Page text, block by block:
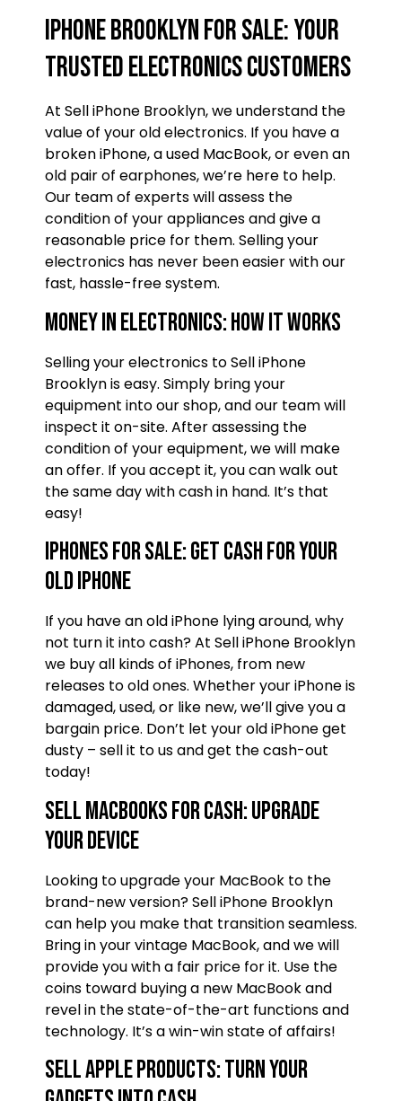
iPhone Brooklyn For Sale: Your
trusted Electronics Customers
At Sell iPhone Brooklyn, we understand the
value of your old electronics. If you have a
broken iPhone, a used MacBook, or even an
old pair of earphones, we’re here to help.
Our team of experts will assess the
condition of your appliances and give a
reasonable price for them. Selling your
electronics has never been easier with our
fast, hassle-free system.
Money in electronics: How it works
Selling your electronics to Sell iPhone
Brooklyn is easy. Simply bring your
equipment into our shop, and our team will
inspect it on-site. After assessing the
condition of your equipment, we will make
an offer. If you accept it, you can walk out
the same day with cash in hand. It’s that
easy!
iPhones for Sale: Get cash for your
old iPhone
If you have an old iPhone lying around, why
not turn it into cash? At Sell iPhone Brooklyn
we buy all kinds of iPhones, from new
releases to old ones. Whether your iPhone is
damaged, used, or like new, we’ll give you a
bargain price. Don’t let your old iPhone get
dusty – sell it to us and get the cash-out
today!
Sell MacBooks for Cash: Upgrade
Your Device
Looking to upgrade your MacBook to the
brand-new version? Sell iPhone Brooklyn
can help you make that transition seamless.
Bring in your vintage MacBook, and we will
provide you with a fair price for it. Use the
coins toward buying a new MacBook and
revel in the state-of-the-art functions and
technology. It’s a win-win state of affairs!
Sell Apple Products: Turn Your